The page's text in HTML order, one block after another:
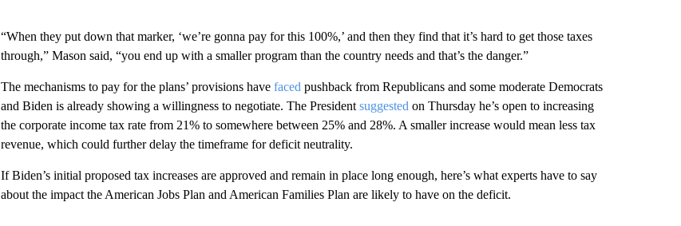
“When they put down that marker, ‘we’re gonna pay for this 100%,’ and then they find that it’s hard to get those taxes
through,” Mason said, “you end up with a smaller program than the country needs and that’s the danger.”
The mechanisms to pay for the plans’ provisions have faced pushback from Republicans and some moderate Democrats
and Biden is already showing a willingness to negotiate. The President suggested on Thursday he’s open to increasing
the corporate income tax rate from 21% to somewhere between 25% and 28%. A smaller increase would mean less tax
revenue, which could further delay the timeframe for deficit neutrality.
If Biden’s initial proposed tax increases are approved and remain in place long enough, here’s what experts have to say
about the impact the American Jobs Plan and American Families Plan are likely to have on the deficit.